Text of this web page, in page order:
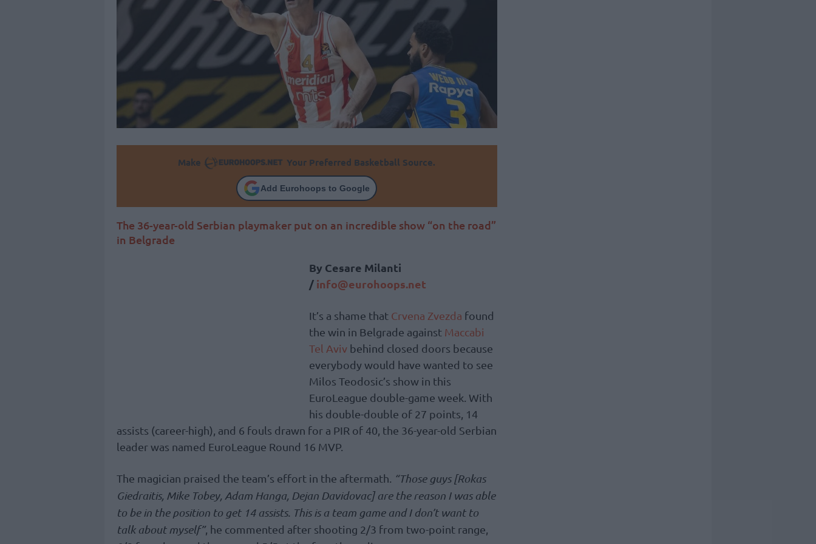
Make Your Preferred Basketball Source.
Add Eurohoops to Google
The 36-year-old Serbian playmaker put on an incredible show “on the road”
in Belgrade
By Cesare Milanti
/info@eurohoops.net
It’s a shame that Crvena Zvezda found
the win in Belgrade against Maccabi
Tel Avivbehind closed doors because
everybody would have wanted to see
Milos Teodosic’s show in this
EuroLeague double-game week. With
his double-double of 27 points, 14
assists (career-high), and 6 fouls drawn for a PIR of 40, the 36-year-old Serbian
leader was named EuroLeague Round 16 MVP.
The magician praised the team’s effort in the aftermath. “Those guys [Rokas
Giedraitis, Mike Tobey, Adam Hanga, Dejan Davidovac] are the reason I was able
to be in the position to get 14 assists. This is a team game and I don’t want to
talk about myself”, he commented after shooting 2/3 from two-point range,